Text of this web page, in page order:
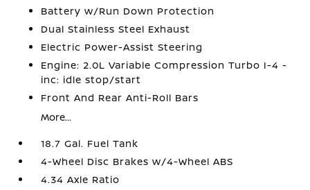
Battery w/Run Down Protection
Dual Stainless Steel Exhaust
Electric Power-Assist Steering
Engine: 2.0L Variable Compression Turbo I-4 -
inc: idle stop/start
Front And Rear Anti-Roll Bars
More...
18.7 Gal. Fuel Tank
4-Wheel Disc Brakes w/4-Wheel ABS
4.34 Axle Ratio